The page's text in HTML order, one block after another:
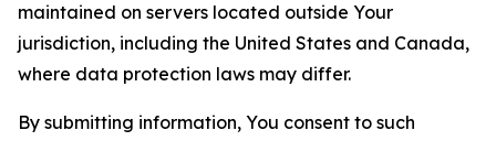
maintained on servers located outside Your
jurisdiction, including the United States and Canada,
where data protection laws may differ.
By submitting information, You consent to such